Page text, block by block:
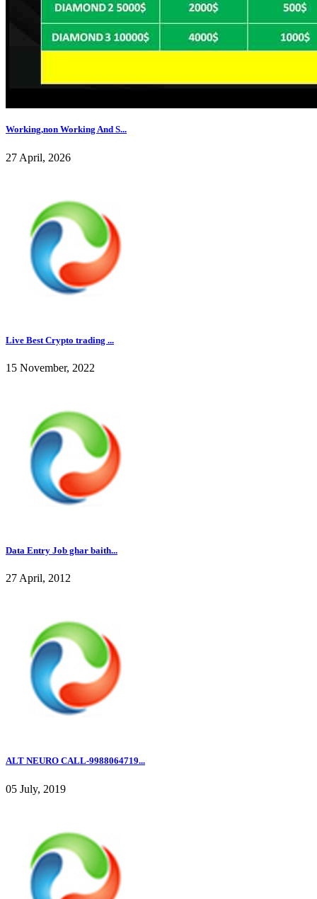
Working,non Working And S...
27 April, 2026
Live Best Crypto trading ...
15 November, 2022
Data Entry Job ghar baith...
27 April, 2012
ALT NEURO CALL-9988064719...
05 July, 2019